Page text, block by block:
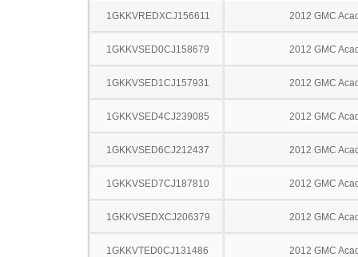
1GKKVREDXCJ156611 2012 GMC
1GKKVSED0CJ158679 2012 GMC
1GKKVSED1CJ157931 2012 GMC
1GKKVSED4CJ239085 2012 GMC
1GKKVSED6CJ212437 2012 GMC
1GKKVSED7CJ187810 2012 GMC
1GKKVSEDXCJ206379 2012 GMC
1GKKVTED0CJ131486 2012 GMC